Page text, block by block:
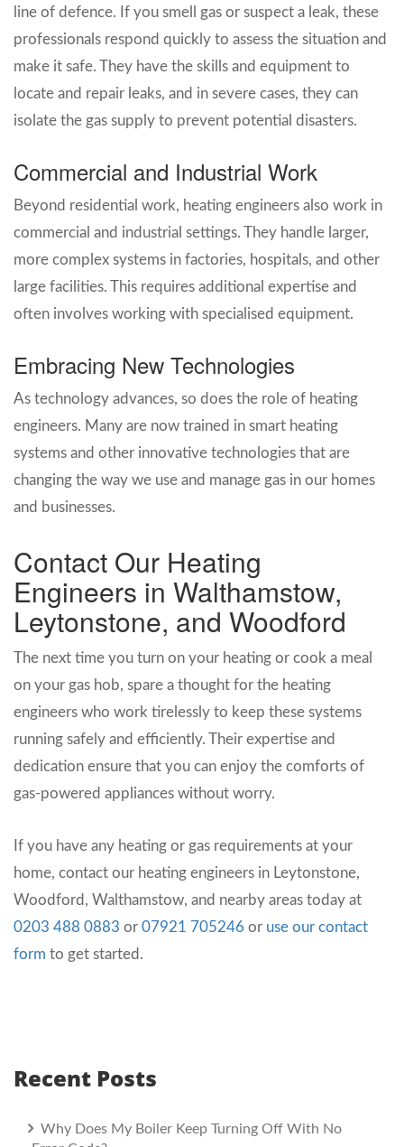
line of defence. If you smell gas or suspect a leak, these
professionals respond quickly to assess the situation and
make it safe. They have the skills and equipment to
locate and repair leaks, and in severe cases, they can
isolate the gas supply to prevent potential disasters.
Commercial and Industrial Work
Beyond residential work, heating engineers also work in
commercial and industrial settings. They handle larger,
more complex systems in factories, hospitals, and other
large facilities. This requires additional expertise and
often involves working with specialised equipment.
Embracing New Technologies
As technology advances, so does the role of heating
engineers. Many are now trained in smart heating
systems and other innovative technologies that are
changing the way we use and manage gas in our homes
and businesses.
Contact Our Heating
Engineers in Walthamstow,
Leytonstone, and Woodford
The next time you turn on your heating or cook a meal
on your gas hob, spare a thought for the heating
engineers who work tirelessly to keep these systems
running safely and efficiently. Their expertise and
dedication ensure that you can enjoy the comforts of
gas-powered appliances without worry.
If you have any heating or gas requirements at your
home, contact our heating engineers in Leytonstone,
Woodford, Walthamstow, and nearby areas today at
0203 488 0883 or 07921 705246 or use our contact
form to get started.
Recent Posts
Why Does My Boiler Keep Turning Off With No